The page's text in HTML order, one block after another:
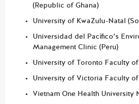
(Republic of Ghana)
University of KwaZulu-Natal
Universidad del Pacífico’s
Management Clinic (Peru)
University of Toronto Faculty
University of Victoria Faculty
Vietnam One Health University